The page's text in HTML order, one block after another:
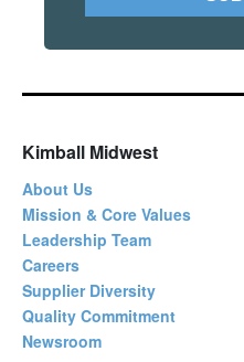
Kimball Midwest
About Us
Mission & Core Values
Leadership Team
Careers
Supplier Diversity
Quality Commitment
Newsroom